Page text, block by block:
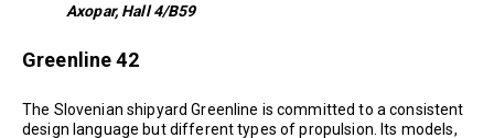
Axopar, Hall 4/B59
Greenline 42
The Slovenian shipyard Greenline is committed to a consistent
design language but different types of propulsion. Its models,